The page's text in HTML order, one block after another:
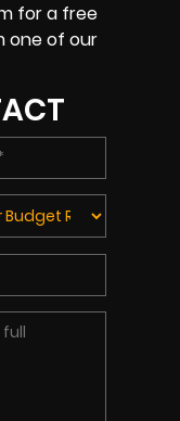
for a free
one of our